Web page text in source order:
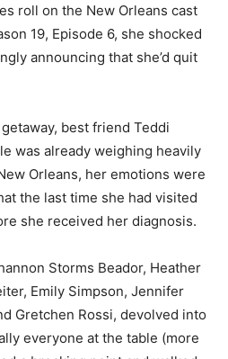
roll on the New Orleans cast
19, Episode 6, she shocked
announcing that she’d quit
best friend Teddi
was already weighing heavily
Orleans, her emotions were
the last time she had visited
she received her diagnosis.
Storms Beador, Heather
Emily Simpson, Jennifer
Gretchen Rossi, devolved into
everyone at the table (more